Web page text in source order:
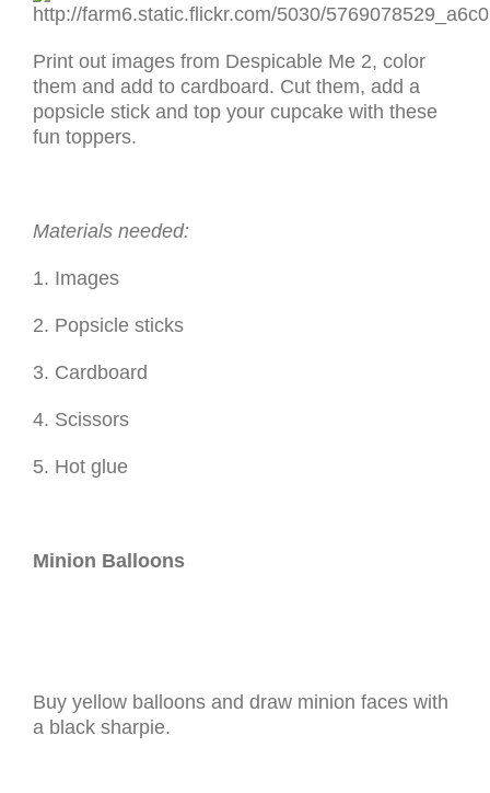
Print out images from Despicable Me 2, color
them and add to cardboard. Cut them, add a
popsicle stick and top your cupcake with these
fun toppers.
Materials needed:
1. Images
2. Popsicle sticks
3. Cardboard
4. Scissors
5. Hot glue
Minion Balloons
Buy yellow balloons and draw minion faces with
a black sharpie.